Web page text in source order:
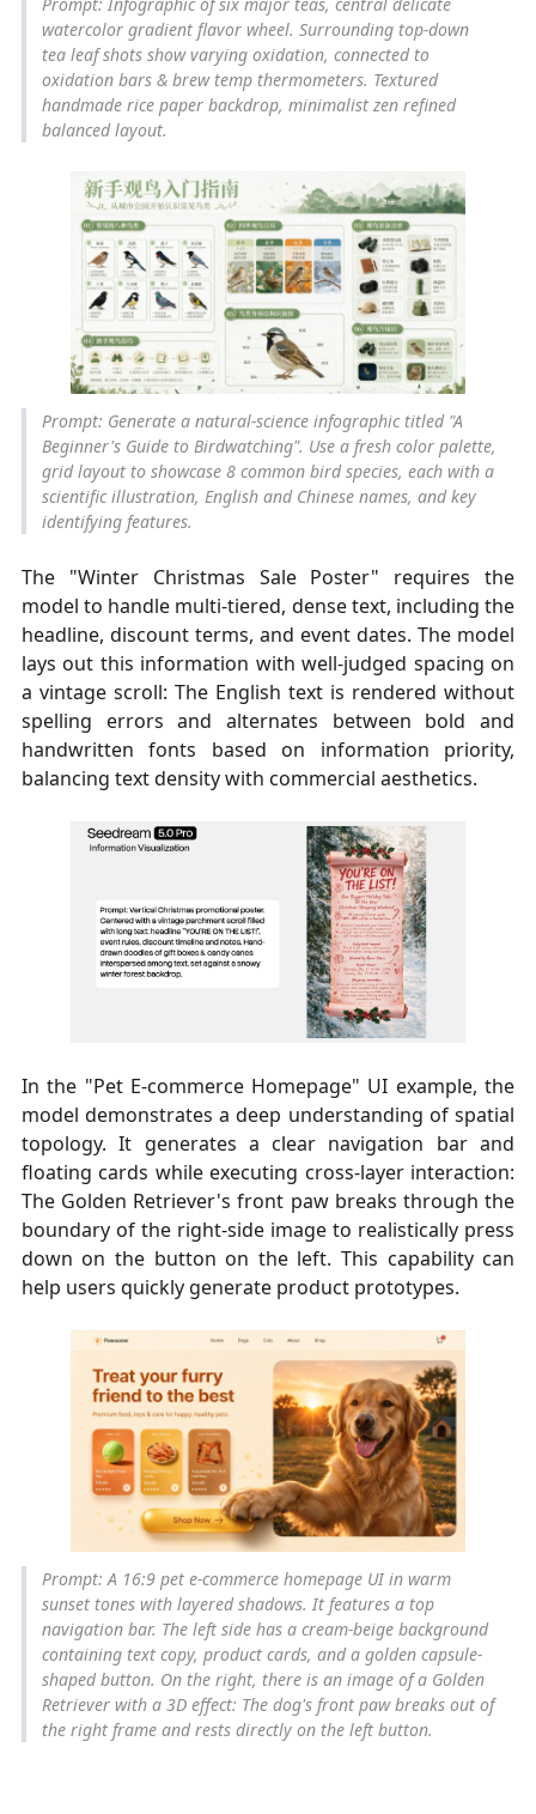
Prompt: Infographic of six major teas, central delicate
watercolor gradient flavor wheel. Surrounding top-down
tea leaf shots show varying oxidation, connected to
oxidation bars & brew temp thermometers. Textured
handmade rice paper backdrop, minimalist zen refined
balanced layout.
Prompt: Generate a natural-science infographic titled "A
Beginner's Guide to Birdwatching". Use a fresh color palette,
grid layout to showcase 8 common bird species, each with a
scientific illustration, English and Chinese names, and key
identifying features.
The "Winter Christmas Sale Poster" requires the
model to handle multi-tiered, dense text, including the
headline, discount terms, and event dates. The model
lays out this information with well-judged spacing on
a vintage scroll: The English text is rendered without
spelling errors and alternates between bold and
handwritten fonts based on information priority,
balancing text density with commercial aesthetics.
In the "Pet E-commerce Homepage" UI example, the
model demonstrates a deep understanding of spatial
topology. It generates a clear navigation bar and
floating cards while executing cross-layer interaction:
The Golden Retriever's front paw breaks through the
boundary of the right-side image to realistically press
down on the button on the left. This capability can
help users quickly generate product prototypes.
Prompt: A 16:9 pet e-commerce homepage UI in warm
sunset tones with layered shadows. It features a top
navigation bar. The left side has a cream-beige background
containing text copy, product cards, and a golden capsule-
shaped button. On the right, there is an image of a Golden
Retriever with a 3D effect: The dog's front paw breaks out of
the right frame and rests directly on the left button.